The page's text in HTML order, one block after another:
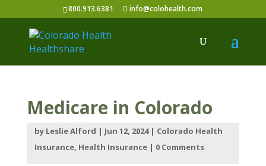
800.913.6381 info@colohealth.com
Medicare in Colorado
by Leslie Alford | Jun 12, 2024| Colorado Health
Insurance, Health Insurance| 0 Comments